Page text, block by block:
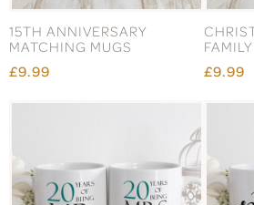
15TH ANNIVERSARY
MATCHING MUGS
£9.99
£9.99